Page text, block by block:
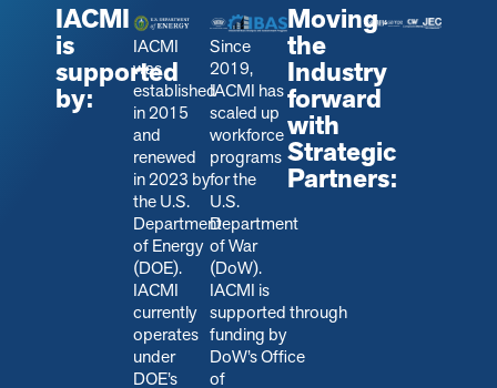
IACMI
is
supported
by:
IACMI
was
established
in 2015
and
renewed
in 2023 by
the U.S.
Department
of Energy
(DOE).
IACMI
currently
operates
under
DOE’s
Since
2019,
IACMI has
scaled up
workforce
programs
for the
U.S.
Department
of War
(DoW).
IACMI is
supported through
funding by
DoW’s Office
of
Moving
the
Industry
forward
with
Strategic
Partners: